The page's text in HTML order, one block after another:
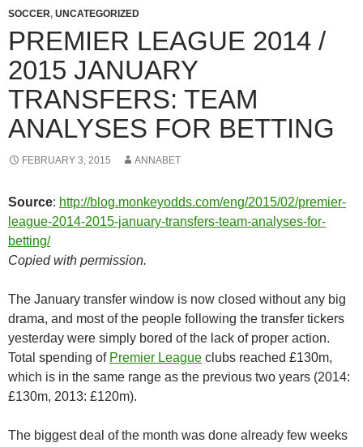
SOCCER, UNCATEGORIZED
PREMIER LEAGUE 2014 /
2015 JANUARY
TRANSFERS: TEAM
ANALYSES FOR BETTING
FEBRUARY 3, 2015 ANNABET
Source: http://blog.monkeyodds.com/eng/2015/02/premier-
league-2014-2015-january-transfers-team-analyses-for-
betting/
Copied with permission.
The January transfer window is now closed without any big
drama, and most of the people following the transfer tickers
yesterday were simply bored of the lack of proper action.
Total spending of Premier League clubs reached £130m,
which is in the same range as the previous two years (2014:
£130m, 2013: £120m).
The biggest deal of the month was done already few weeks